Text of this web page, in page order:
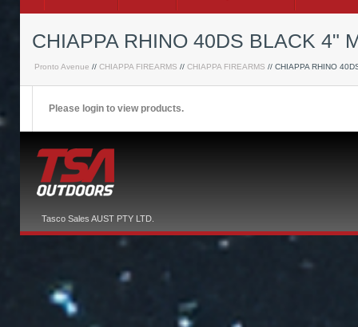
CHIAPPA RHINO 40DS BLACK 4"
Pronto Avenue // CHIAPPA FIREARMS // CHIAPPA FIREARMS // CHIAPPA RHINO
Please login to view products.
Tasco Sales AUST PTY LTD.